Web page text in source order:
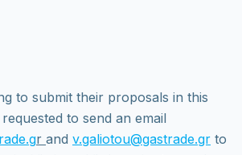
to submit their proposals in this
to send an email
r and v.galiotou@gastrade.gr to